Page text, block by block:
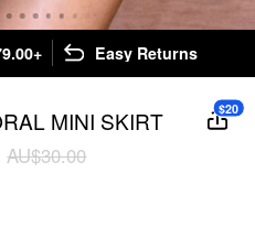
Easy Returns
MINI SKIRT
AU$30.00
$20